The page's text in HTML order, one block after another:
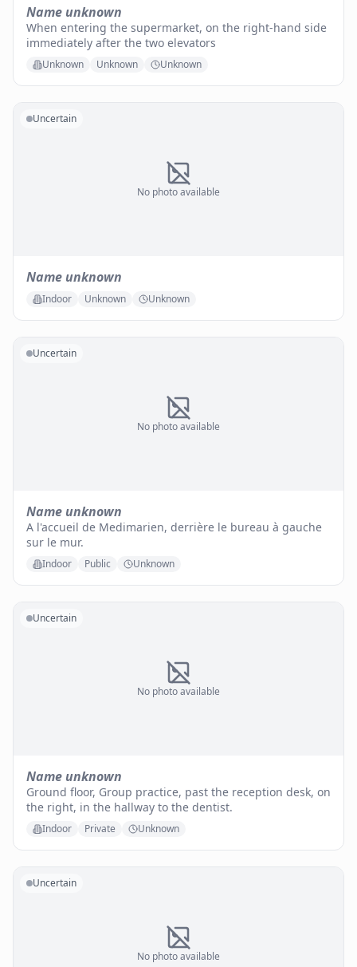
Name unknown
When entering the supermarket, on the right-hand side
immediately after the two elevators
Unknown Unknown Unknown
No photo available
Uncertain
Name unknown
Indoor Unknown Unknown
No photo available
Uncertain
Name unknown
A l'accueil de Medimarien, derrière le bureau à gauche
sur le mur.
Indoor Public Unknown
No photo available
Uncertain
Name unknown
Ground floor, Group practice, past the reception desk, on
the right, in the hallway to the dentist.
Indoor Private Unknown
No photo available
Uncertain